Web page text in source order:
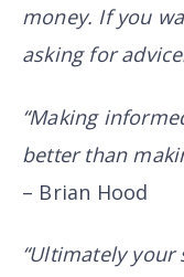
money. If you
asking for
“Making
better than
– Brian Hood
“Ultimately your